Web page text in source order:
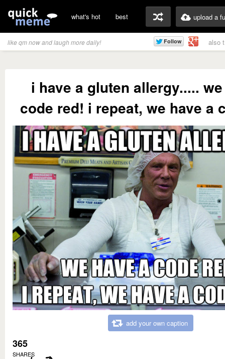
what's hot best upload a
like qm now and laugh more daily! also
i have a gluten allergy.....
code red! i repeat, we have a
add your own caption
365
SHARES